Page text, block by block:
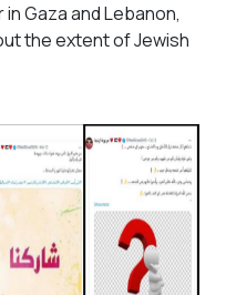
Gaza and Lebanon,
the extent of Jewish